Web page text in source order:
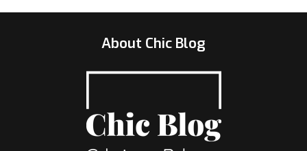
About Chic Blog